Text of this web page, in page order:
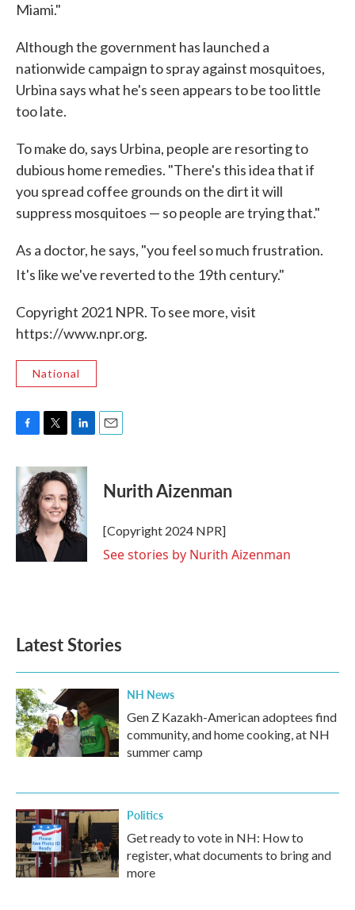
Miami."
Although the government has launched a
nationwide campaign to spray against mosquitoes,
Urbina says what he's seen appears to be too little
too late.
To make do, says Urbina, people are resorting to
dubious home remedies. "There's this idea that if
you spread coffee grounds on the dirt it will
suppress mosquitoes — so people are trying that."
As a doctor, he says, "you feel so much frustration.
It's like we've reverted to the 19th century."
Copyright 2021 NPR. To see more, visit
https://www.npr.org.
National
c
e
b
o
o
k
i
t
t
e
r
n
k
e
d
I
n
Nurith Aizenman
[Copyright 2024 NPR]
See stories by Nurith Aizenman
Latest Stories
NH News
Gen Z Kazakh-American adoptees find
community, and home cooking, at NH
summer camp
Politics
Get ready to vote in NH: How to
register, what documents to bring and
more